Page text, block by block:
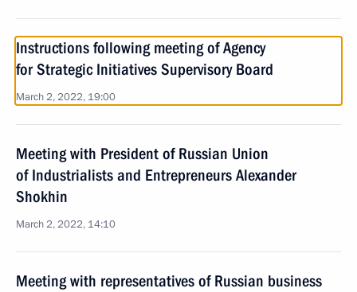
Instructions following meeting of Agency
for Strategic Initiatives Supervisory Board
March 2, 2022, 19:00
Meeting with President of Russian Union
of Industrialists and Entrepreneurs Alexander
Shokhin
March 2, 2022, 14:10
Meeting with representatives of Russian business